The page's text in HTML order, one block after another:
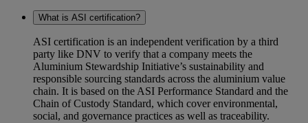
What is ASI certification?
ASI certification is an independent verification by a third
party like DNV to verify that a company meets the
Aluminium Stewardship Initiative’s sustainability and
responsible sourcing standards across the aluminium value
chain. It is based on the ASI Performance Standard and the
Chain of Custody Standard, which cover environmental,
social, and governance practices as well as traceability.